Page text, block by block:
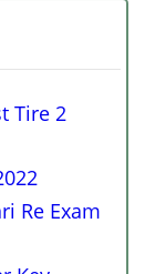
Tire 2
Re Exam